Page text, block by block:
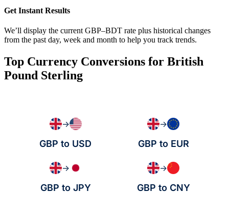
Get Instant Results
We’ll display the current GBP–BDT rate plus historical changes
from the past day, week and month to help you track trends.
Top Currency Conversions for British
Pound Sterling
→
GBP to USD
→
GBP to EUR
→
GBP to JPY
→
GBP to CNY